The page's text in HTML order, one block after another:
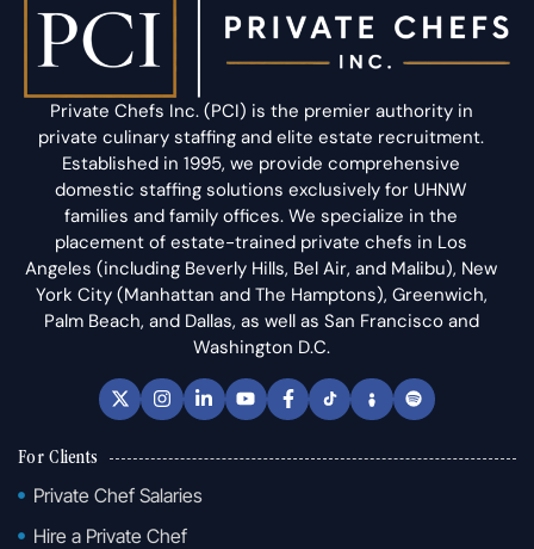
Private Chefs Inc. (PCI) is the premier authority in
private culinary staffing and elite estate recruitment.
Established in 1995, we provide comprehensive
domestic staffing solutions exclusively for UHNW
families and family offices. We specialize in the
placement of estate-trained private chefs in Los
Angeles (including Beverly Hills, Bel Air, and Malibu), New
York City (Manhattan and The Hamptons), Greenwich,
Palm Beach, and Dallas, as well as San Francisco and
Washington D.C.
For Clients
Private Chef Salaries
Hire a Private Chef